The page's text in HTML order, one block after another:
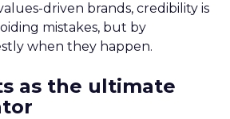
driven brands, credibility is
mistakes, but by
when they happen.
as the ultimate